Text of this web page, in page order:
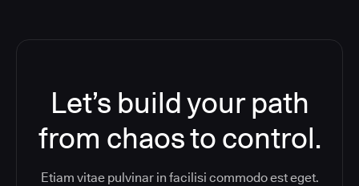
Let’s build your path
from chaos to control.
Etiam vitae pulvinar in facilisi commodo est eget.